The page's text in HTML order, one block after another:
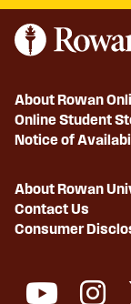
About Rowan
Online Student
Notice of
About Rowan
Contact Us
Consumer